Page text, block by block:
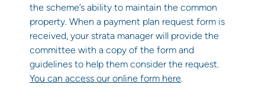
the scheme’s ability to maintain the common
property. When a payment plan request form is
received, your strata manager will provide the
committee with a copy of the form and
guidelines to help them consider the request.
You can access our online form here.